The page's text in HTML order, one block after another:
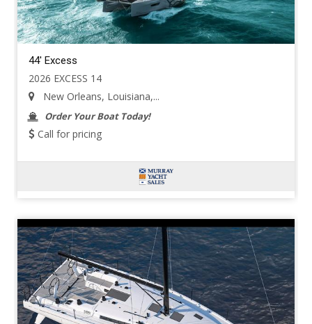
44' Excess
2026 EXCESS 14
New Orleans, Louisiana,...
Order Your Boat Today!
Call for pricing